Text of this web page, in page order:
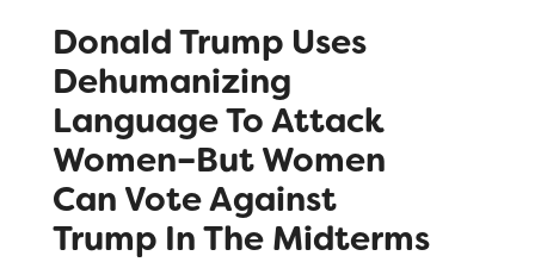
Donald Trump Uses
Dehumanizing
Language To Attack
Women–But Women
Can Vote Against
Trump In The Midterms